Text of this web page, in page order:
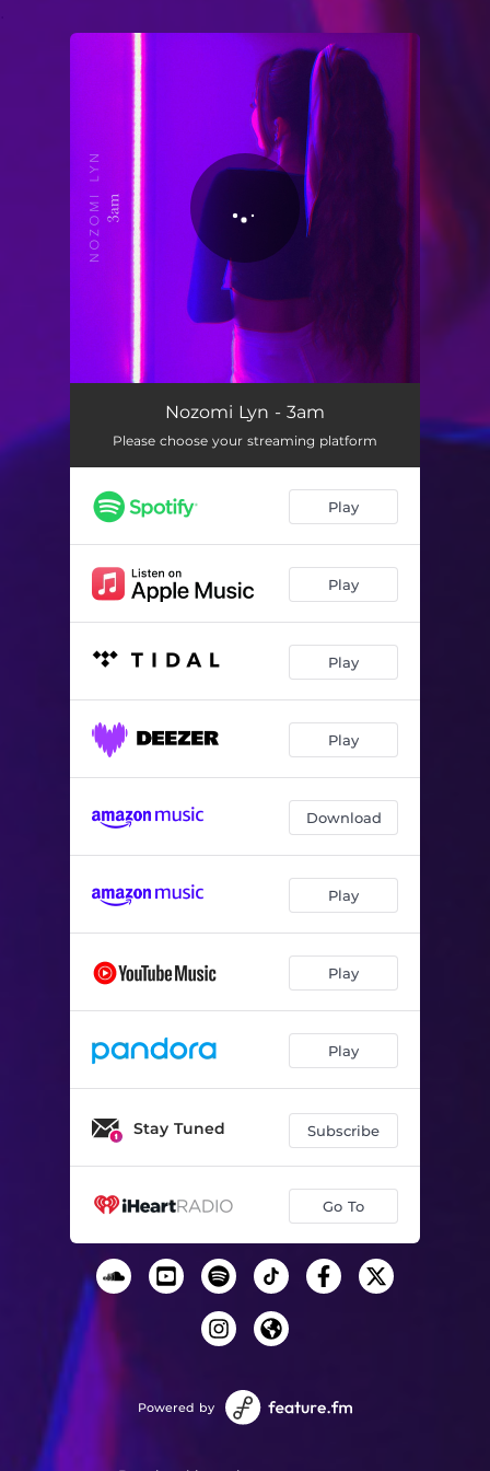
You're all set!
Nozomi Lyn - 3am
Please choose your streaming platform
Play
Play
Play
Play
Download
Play
Play
Play
Stay Tuned Subscribe
Go To
Powered by